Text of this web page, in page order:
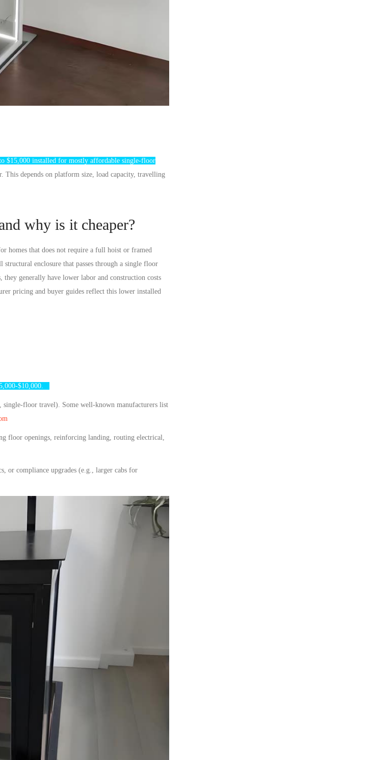
$15,000 installed for mostly affordable single-floor
This depends on platform size, load capacity, travelling
why is it cheaper?
homes that does not require a full hoist or framed
structural enclosure that passes through a single floor
generally have lower labor and construction costs
pricing and buyer guides reflect this lower installed
$10,000.
single-floor travel). Some well-known manufacturers list
floor openings, reinforcing landing, routing electrical,
or compliance upgrades (e.g., larger cabs for